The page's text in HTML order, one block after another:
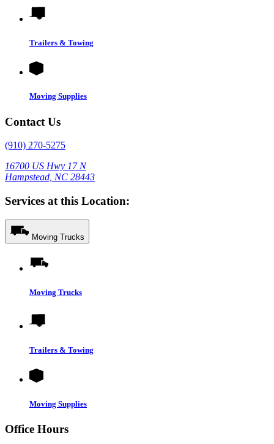
Trailers & Towing
Moving Supplies
Contact Us
(910) 270-5275
16700 US Hwy 17 N
Hampstead, NC 28443
Services at this Location:
Moving Trucks
Moving Trucks
Trailers & Towing
Moving Supplies
Office Hours